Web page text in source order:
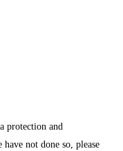
protection and
not done so, please